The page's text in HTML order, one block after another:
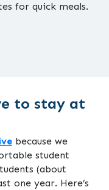
for quick meals.
to stay at
because we
student
(about
one year. Here’s